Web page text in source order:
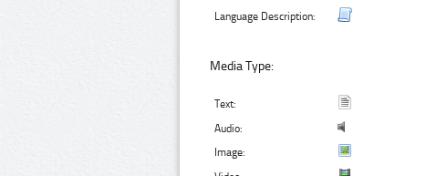
Language Description:
Media Type:
Text:
Audio:
Image: